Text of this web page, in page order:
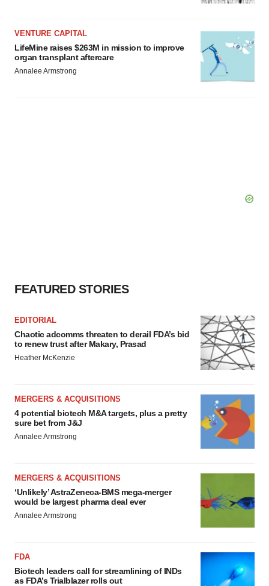
VENTURE CAPITAL
LifeMine raises $263M in mission to improve
organ transplant aftercare
Annalee Armstrong
FEATURED STORIES
EDITORIAL
Chaotic adcomms threaten to derail FDA’s bid
to renew trust after Makary, Prasad
Heather McKenzie
MERGERS & ACQUISITIONS
4 potential biotech M&A targets, plus a pretty
sure bet from J&J
Annalee Armstrong
MERGERS & ACQUISITIONS
‘Unlikely’ AstraZeneca-BMS mega-merger
would be largest pharma deal ever
Annalee Armstrong
FDA
Biotech leaders call for streamlining of INDs
as FDA’s Trialblazer rolls out